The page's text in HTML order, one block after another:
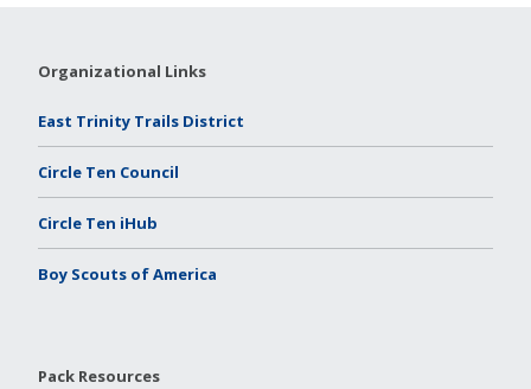
Organizational Links
East Trinity Trails District
Circle Ten Council
Circle Ten iHub
Boy Scouts of America
Pack Resources